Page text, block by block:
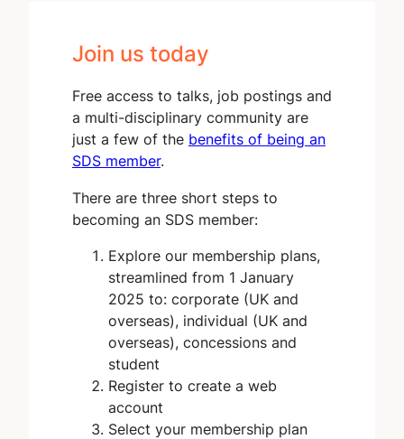
Join us today
Free access to talks, job postings and
a multi-disciplinary community are
just a few of the benefits of being an
SDS member.
There are three short steps to
becoming an SDS member:
Explore our membership plans,
streamlined from 1 January
2025 to: corporate (UK and
overseas), individual (UK and
overseas), concessions and
student
Register to create a web
account
Select your membership plan